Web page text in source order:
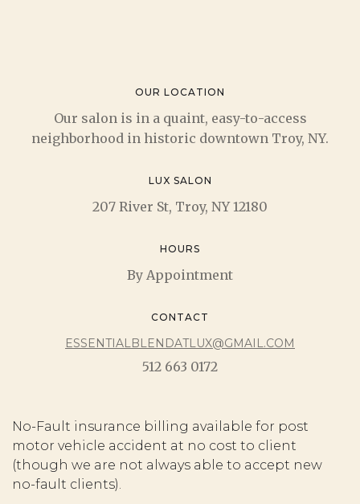
OUR LOCATION
Our salon is in a quaint, easy-to-access
neighborhood in historic downtown Troy, NY.
LUX SALON
207 River St, Troy, NY 12180
HOURS
By Appointment
CONTACT
ESSENTIALBLENDATLUX@GMAIL.COM
512 663 0172
No-Fault insurance billing available for post
motor vehicle accident at no cost to client
(though we are not always able to accept new
no-fault clients).